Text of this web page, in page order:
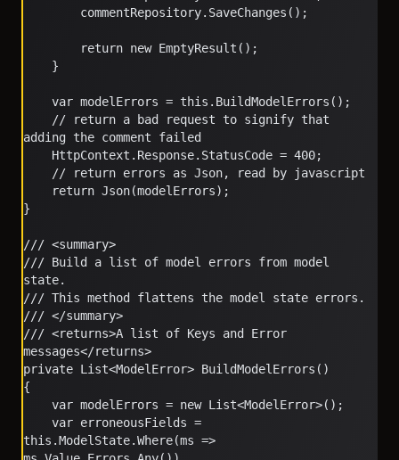
        commentRepository.SaveChanges();
        return new EmptyResult();
    }
    var modelErrors = this.BuildModelErrors();
adding the comment failed
    HttpContext.Response.StatusCode = 400;
    // return errors as Json, read by javascript
    return Json(modelErrors);
}
/// <summary>
/// Build a list of model errors from model
state.
/// This method flattens the model state errors.
/// </summary>
/// <returns>A list of Keys and Error
messages</returns>
private List<ModelError> BuildModelErrors()
{
    var modelErrors = new List<ModelError>();
this.ModelState.Where(ms =>